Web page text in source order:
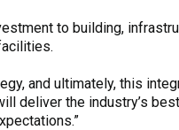
to building,
and ultimately, this
deliver the industry’s